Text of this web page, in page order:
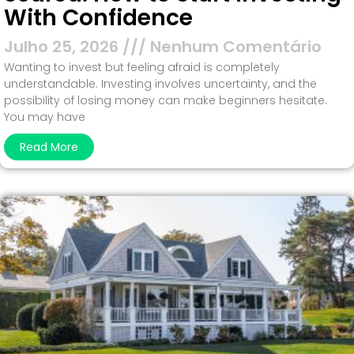
With Confidence
Julho 25, 2026 Nenhum Comentário
Wanting to invest but feeling afraid is completely
understandable. Investing involves uncertainty, and the
possibility of losing money can make beginners hesitate.
You may have
Read More